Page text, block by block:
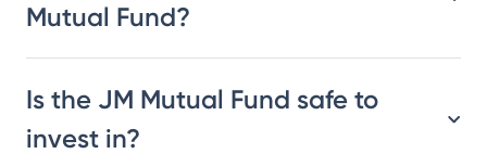
Mutual Fund?
Is the JM Mutual Fund safe to
invest in?